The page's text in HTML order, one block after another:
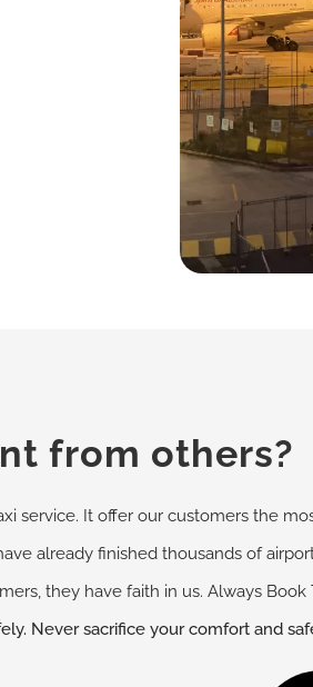
from others?
service. It offer our customers the
already finished thousands of
they have faith in us. Always Book
Never sacrifice your comfort and